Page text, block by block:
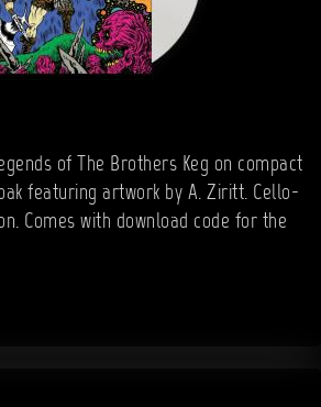
of The Brothers Keg on compact
featuring artwork by A. Ziritt. Cello-
Comes with download code for the